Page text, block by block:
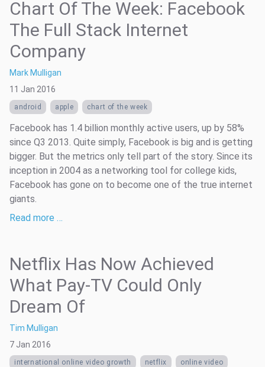
Chart Of The Week: Facebook
The Full Stack Internet
Company
Mark Mulligan
11 Jan 2016
android apple chart of the week
Facebook has 1.4 billion monthly active users, up by 58%
since Q3 2013. Quite simply, Facebook is big and is getting
bigger. But the metrics only tell part of the story. Since its
inception in 2004 as a networking tool for college kids,
Facebook has gone on to become one of the true internet
giants.
Read more …
Netflix Has Now Achieved
What Pay-TV Could Only
Dream Of
Tim Mulligan
7 Jan 2016
international online video growth netflix online video